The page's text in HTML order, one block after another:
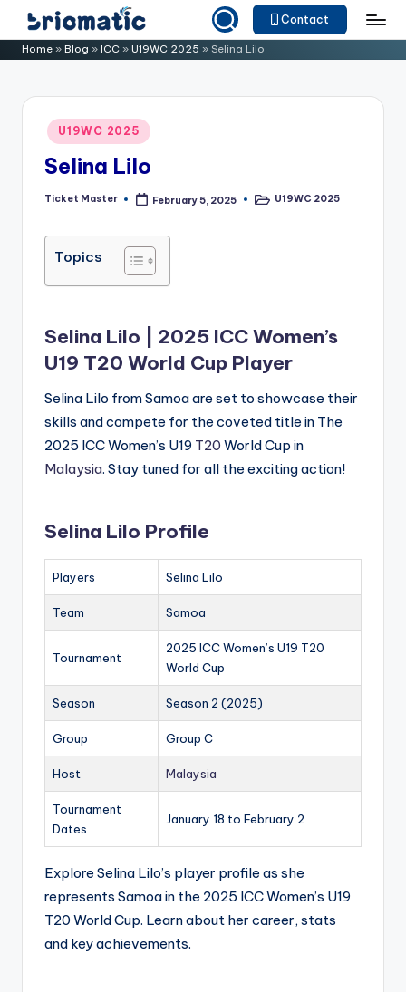
Skip
to B
o
Just
Your
Business
Contact
Home » Blog » ICC » U19WC 2025 » Selina Lilo
Posted
in
U19WC 2025
Selina Lilo
Posted
Ticket Master February 5, 2025
PostedU19WC 2025
Topics
Selina Lilo | 2025 ICC Women’s
U19 T20 World Cup Player
Selina Lilo from Samoa are set to showcase their
skills and compete for the coveted title in The
2025 ICC Women’s U19 T20 World Cup in
Malaysia. Stay tuned for all the exciting action!
Selina Lilo Profile
Players Selina Lilo
Team Samoa
Tournament
2025 ICC Women’s U19 T20
World Cup
Season Season 2 (2025)
Group Group C
Host Malaysia
Tournament
Dates
January 18 to February 2
Explore Selina Lilo’s player profile as she
represents Samoa in the 2025 ICC Women’s U19
T20 World Cup. Learn about her career, stats
and key achievements.